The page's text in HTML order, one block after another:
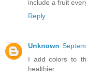
include a fruit
Reply
Unknown
I add colors to
healthier